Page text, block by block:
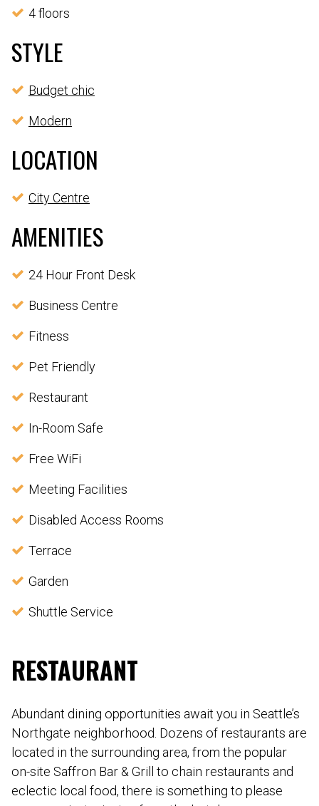
4 floors
STYLE
Budget chic
Modern
LOCATION
City Centre
AMENITIES
24 Hour Front Desk
Business Centre
Fitness
Pet Friendly
Restaurant
In-Room Safe
Free WiFi
Meeting Facilities
Disabled Access Rooms
Terrace
Garden
Shuttle Service
RESTAURANT
Abundant dining opportunities await you in Seattle’s
Northgate neighborhood. Dozens of restaurants are
located in the surrounding area, from the popular
on-site Saffron Bar & Grill to chain restaurants and
eclectic local food, there is something to please